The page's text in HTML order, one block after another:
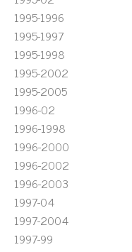
1995-1996
1995-1997
1995-1998
1995-2002
1995-2005
1996-02
1996-1998
1996-2000
1996-2002
1996-2003
1997-04
1997-2004
1997-99